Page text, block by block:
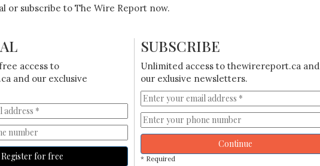
or subscribe to The Wire Report now.
access to
and our exclusive
Register for free
SUBSCRIBE
Unlimited access to thewirereport.ca and
our exlusive newsletters.
Continue
* Required